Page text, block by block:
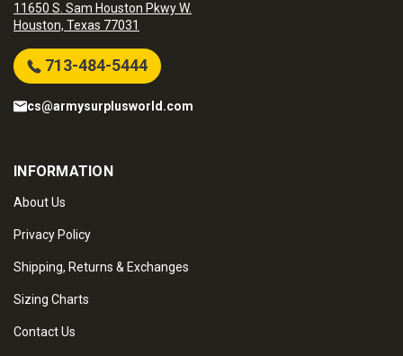
11650 S. Sam Houston Pkwy W.
Houston, Texas 77031
713-484-5444
cs@armysurplusworld.com
INFORMATION
About Us
Privacy Policy
Shipping, Returns & Exchanges
Sizing Charts
Contact Us